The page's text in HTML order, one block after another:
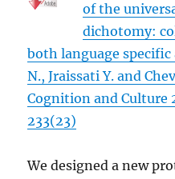
of the
dichotomy:
both language specific
N., Jraissati Y. and
Cognition and Culture
233(23)
We designed a new